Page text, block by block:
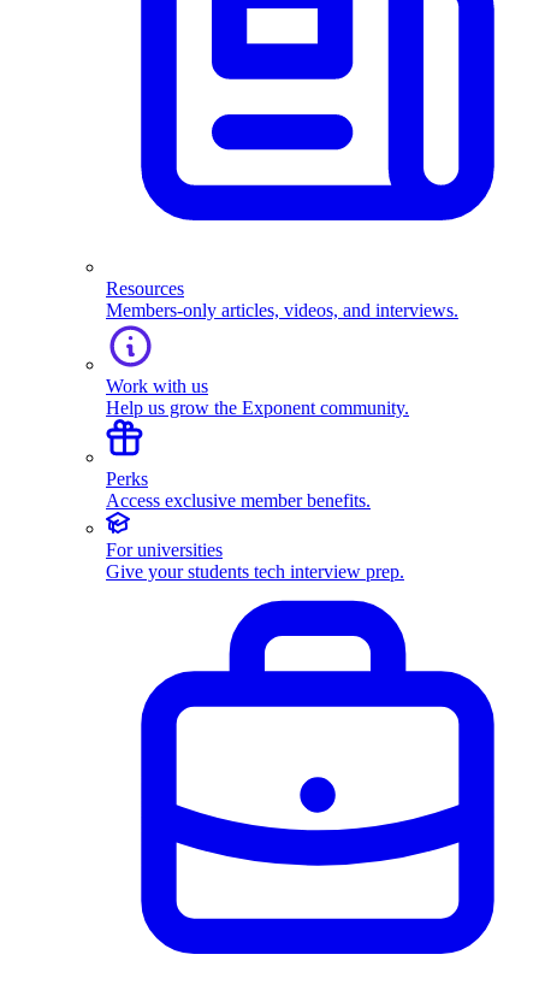
Resources
Members-only articles, videos, and interviews.
Work with us
Help us grow the Exponent community.
Perks
Access exclusive member benefits.
For universities
Give your students tech interview prep.